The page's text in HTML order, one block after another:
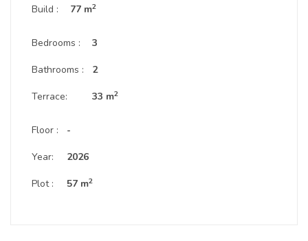
Build : 77 m2
Bedrooms :
Bathrooms :
Terrace:
3
2
33 m2
Floor :
Year:
Plot :
-
2026
57 m2